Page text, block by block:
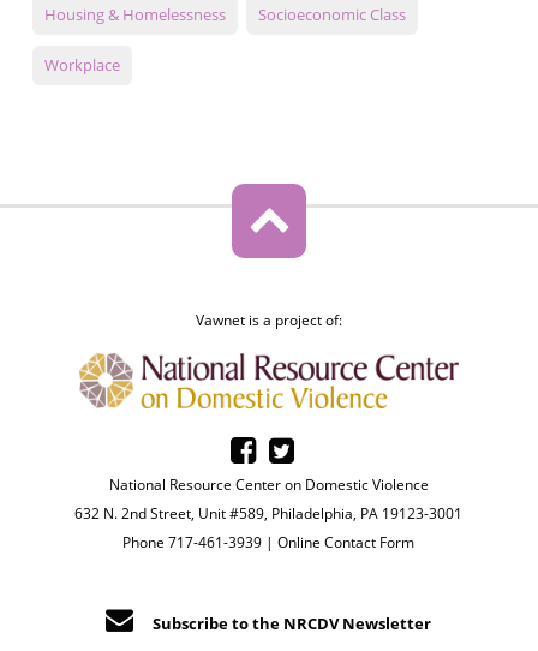
Housing & Homelessness Socioeconomic Class
Workplace
Vawnet is a project of:
National Resource Center on Domestic Violence
632 N. 2nd Street, Unit #589, Philadelphia, PA 19123-3001
Phone 717-461-3939 |Online Contact Form
Subscribe to the NRCDV Newsletter